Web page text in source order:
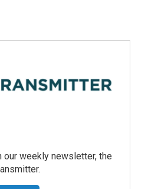
our weekly newsletter, the